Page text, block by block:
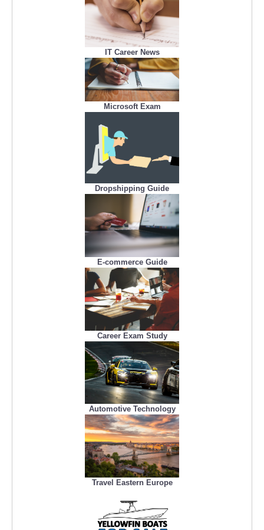
IT Career News
Microsoft Exam
Dropshipping Guide
E-commerce Guide
Career Exam Study
Automotive Technology
Travel Eastern Europe